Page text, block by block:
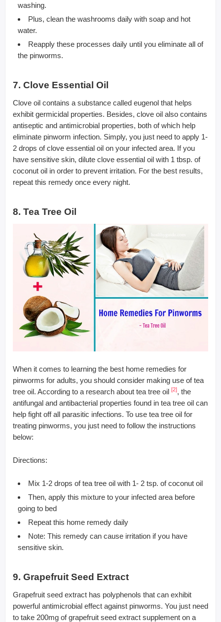
washing.
Plus, clean the washrooms daily with soap and hot
water.
Reapply these processes daily until you eliminate all of
the pinworms.
7. Clove Essential Oil
Clove oil contains a substance called eugenol that helps
exhibit germicidal properties. Besides, clove oil also contains
antiseptic and antimicrobial properties, both of which help
eliminate pinworm infection. Simply, you just need to apply 1-
2 drops of clove essential oil on your infected area. If you
have sensitive skin, dilute clove essential oil with 1 tbsp. of
coconut oil in order to prevent irritation. For the best results,
repeat this remedy once every night.
8. Tea Tree Oil
When it comes to learning the best home remedies for
pinworms for adults, you should consider making use of tea
tree oil. According to a research about tea tree oil [2], the
antifungal and antibacterial properties found in tea tree oil can
help fight off all parasitic infections. To use tea tree oil for
treating pinworms, you just need to follow the instructions
below:
Directions:
Mix 1-2 drops of tea tree oil with 1- 2 tsp. of coconut oil
Then, apply this mixture to your infected area before
going to bed
Repeat this home remedy daily
Note: This remedy can cause irritation if you have
sensitive skin.
9. Grapefruit Seed Extract
Grapefruit seed extract has polyphenols that can exhibit
powerful antimicrobial effect against pinworms. You just need
to take 200mg of grapefruit seed extract supplement on a